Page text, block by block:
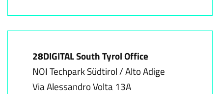
28DIGITAL South Tyrol Office
NOI Techpark Südtirol / Alto Adige
Via Alessandro Volta 13A